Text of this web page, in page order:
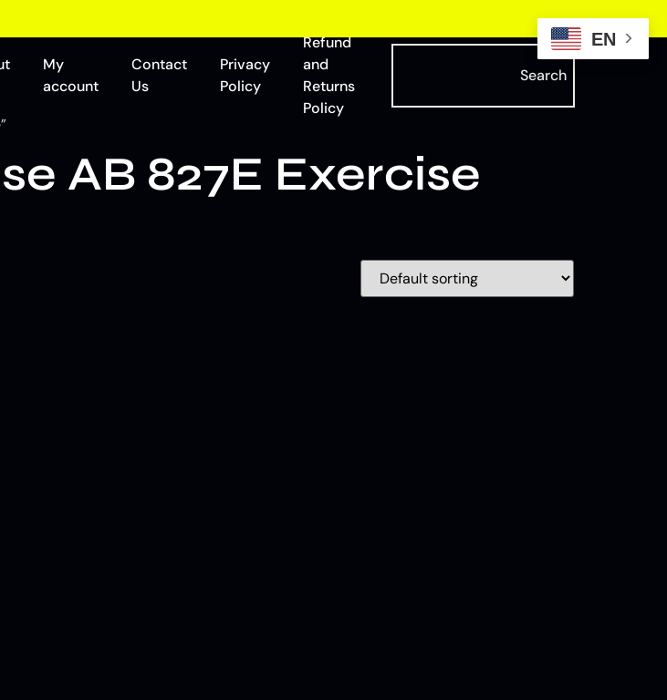
My
account
Contact
Us
Privacy
Policy
Refund
and
Returns
Policy
Search
AB 827E Exercise
EN